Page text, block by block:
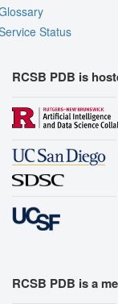
Status
RCSB PDB is
RCSB PDB is a